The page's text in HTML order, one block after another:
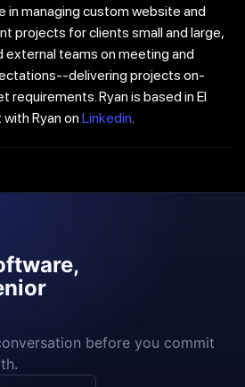
in managing custom website and
projects for clients small and large,
external teams on meeting and
delivering projects on-
requirements. Ryan is based in El
Ryan onLinkedin.
before you commit